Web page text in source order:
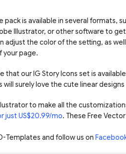
is available in several formats,
Illustrator, or other software to
adjust the color of the setting, as
your page.
that our IG Story Icons set is
will surely love the cute linear
to make all the
just US$20.99/mo. These Free
Templates and follow us on